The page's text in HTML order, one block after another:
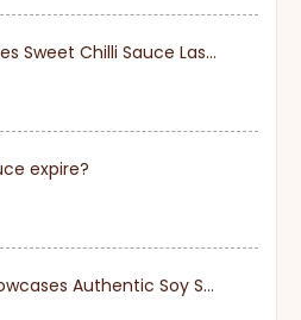
How Long Does Sweet Chilli Sauce Last Once Opened
expire?
TSY Food Showcases Authentic Soy Sauce at SIAL PARIS 2024